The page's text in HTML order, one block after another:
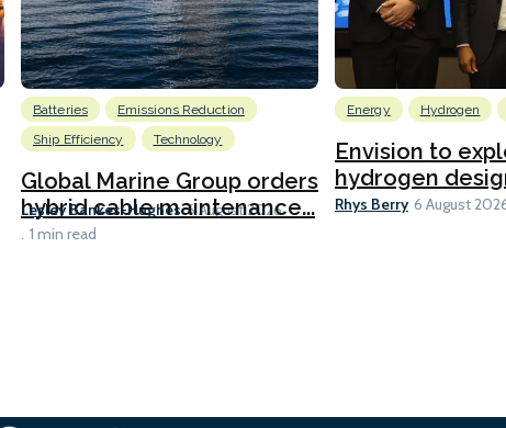
Batteries
Emissions Reduction
Ship Efficiency
Technology
Global Marine Group orders
hybrid cable maintenance...
Lesley Bankes-Hughes 6 August 2026
1 min read
Energy Hydrogen
Envision to
hydrogen
Rhys Berry 6 August